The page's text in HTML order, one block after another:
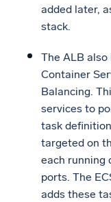
added later,
stack.
The ALB
Container
Balancing.
services to
task
targeted on
each running
ports. The
adds these